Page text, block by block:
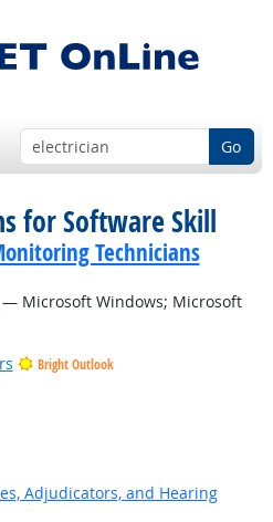
Go
for Software Skill
Technicians
Microsoft Windows; Microsoft
Bright Outlook
Adjudicators, and Hearing